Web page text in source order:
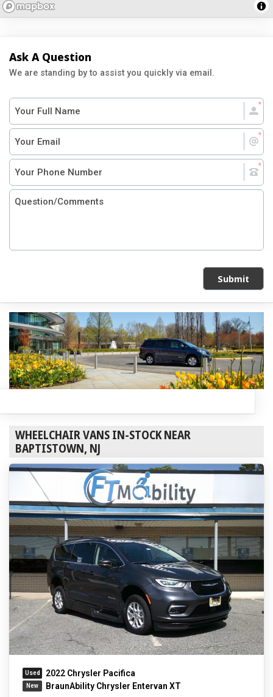
Ask A Question
We are standing by to assist you quickly via email.
Submit
WHEELCHAIR VANS IN-STOCK NEAR
BAPTISTOWN, NJ
2022 Chrysler Pacifica
BraunAbility Chrysler Entervan XT